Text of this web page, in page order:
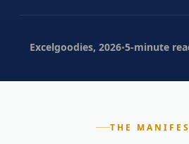
Excelgoodies, 2026·5-minute
THE